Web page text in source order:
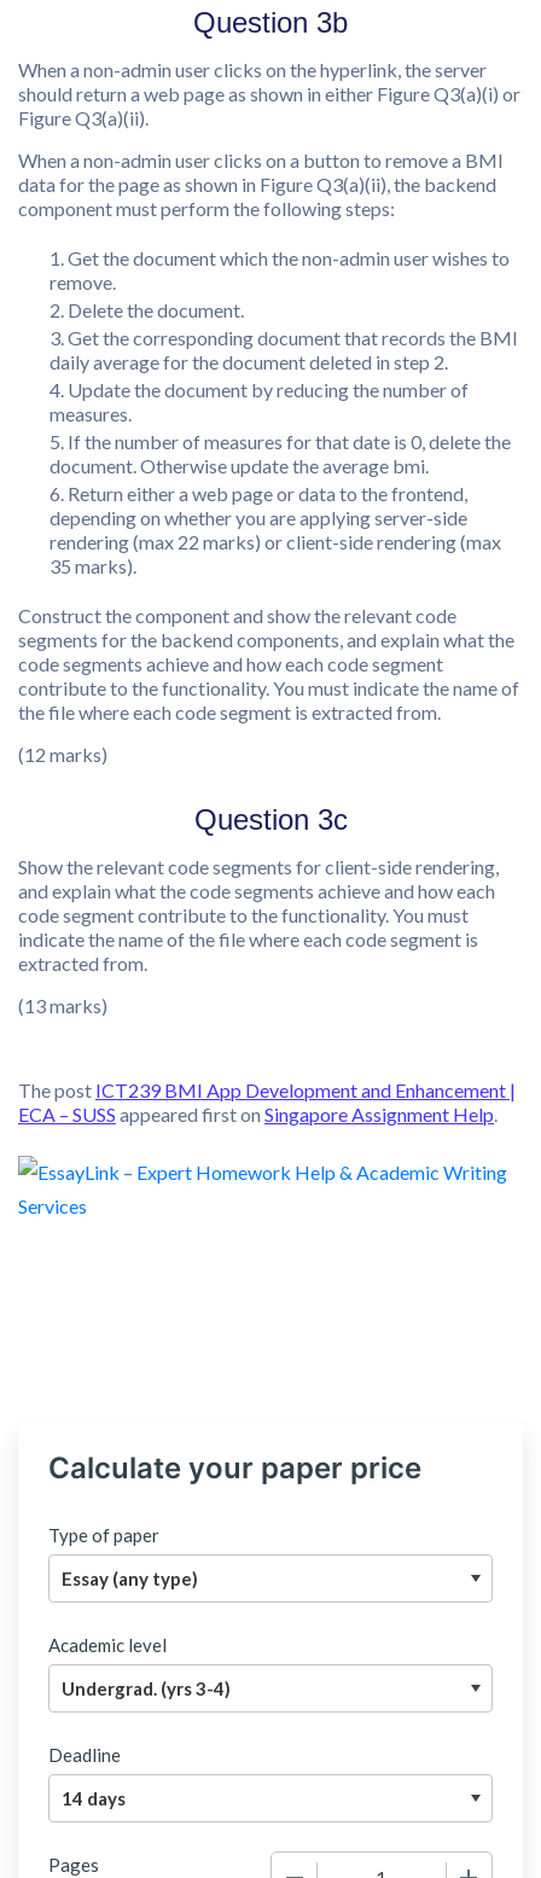
Question 3b
When a non-admin user clicks on the hyperlink, the server
should return a web page as shown in either Figure Q3(a)(i) or
Figure Q3(a)(ii).
When a non-admin user clicks on a button to remove a BMI
data for the page as shown in Figure Q3(a)(ii), the backend
component must perform the following steps:
Get the document which the non-admin user wishes to
remove.
Delete the document.
Get the corresponding document that records the BMI
daily average for the document deleted in step 2.
Update the document by reducing the number of
measures.
If the number of measures for that date is 0, delete the
document. Otherwise update the average bmi.
Return either a web page or data to the frontend,
depending on whether you are applying server-side
rendering (max 22 marks) or client-side rendering (max
35 marks).
Construct the component and show the relevant code
segments for the backend components, and explain what the
code segments achieve and how each code segment
contribute to the functionality. You must indicate the name of
the file where each code segment is extracted from.
(12 marks)
Question 3c
Show the relevant code segments for client-side rendering,
and explain what the code segments achieve and how each
code segment contribute to the functionality. You must
indicate the name of the file where each code segment is
extracted from.
(13 marks)
The post ICT239 BMI App Development and Enhancement |
ECA – SUSS appeared first on Singapore Assignment Help.
Calculate your paper price
Type of paper
Academic level
Deadline
Pages